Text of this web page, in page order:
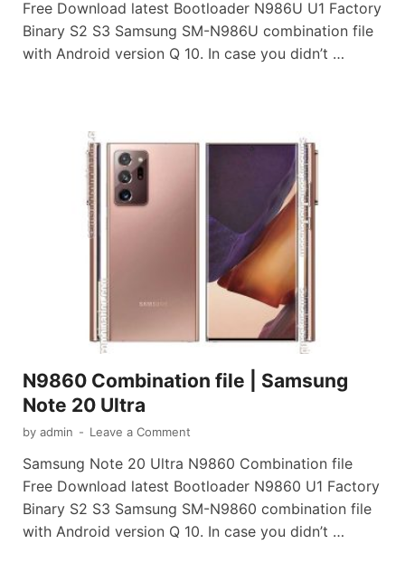
Free Download latest Bootloader N986U U1 Factory
Binary S2 S3 Samsung SM-N986U combination file
with Android version Q 10. In case you didn’t …
N9860 Combination file | Samsung
Note 20 Ultra
by admin - Leave a Comment
Samsung Note 20 Ultra N9860 Combination file
Free Download latest Bootloader N9860 U1 Factory
Binary S2 S3 Samsung SM-N9860 combination file
with Android version Q 10. In case you didn’t …